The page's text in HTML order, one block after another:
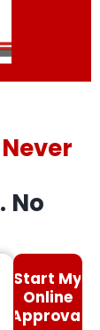
Never
No
Start My
Online
Approval